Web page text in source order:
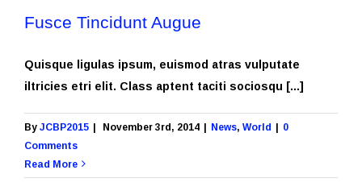
Fusce Tincidunt Augue
Quisque ligulas ipsum, euismod atras vulputate
iltricies etri elit. Class aptent taciti sociosqu [...]
ByJCBP2015 | November 3rd, 2014 | News,World | 0
Comments
Read More